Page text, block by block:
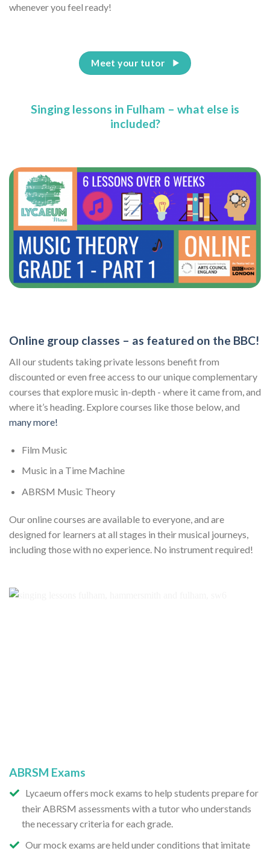
whenever you feel ready!
Meet your tutor
Singing lessons in Fulham – what else is
included?
Online group classes – as featured on the BBC!
All our students taking private lessons benefit from
discounted or even free access to our unique complementary
courses that explore music in-depth - where it came from, and
where it’s heading. Explore courses like those below, and
many more!
Film Music
Music in a Time Machine
ABRSM Music Theory
Our online courses are available to everyone, and are
designed for learners at all stages in their musical journeys,
including those with no experience. No instrument required!
ABRSM Exams
Lycaeum offers mock exams to help students prepare for
their ABRSM assessments with a tutor who understands
the necessary criteria for each grade.
Our mock exams are held under conditions that imitate